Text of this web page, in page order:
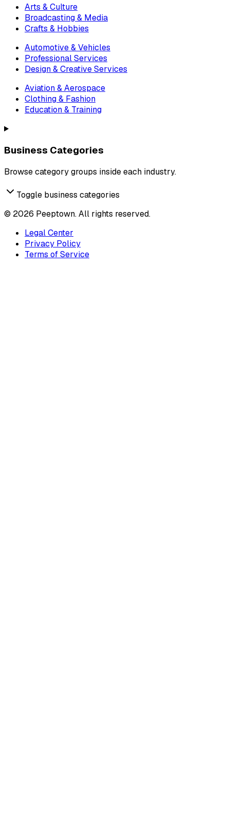
Arts & Culture
Broadcasting & Media
Crafts & Hobbies
Automotive & Vehicles
Professional Services
Design & Creative Services
Aviation & Aerospace
Clothing & Fashion
Education & Training
Business Categories
Browse category groups inside each industry.
Toggle business categories
© 2026 Peeptown. All rights reserved.
Legal Center
Privacy Policy
Terms of Service